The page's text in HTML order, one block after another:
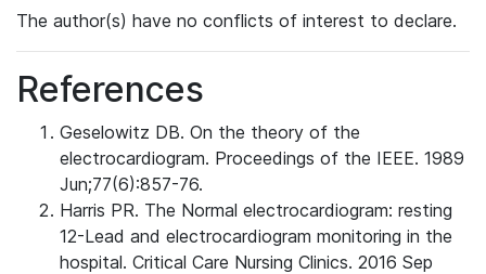
The author(s) have no conflicts of interest to declare.
References
Geselowitz DB. On the theory of the
electrocardiogram. Proceedings of the IEEE. 1989
Jun;77(6):857-76.
Harris PR. The Normal electrocardiogram: resting
12-Lead and electrocardiogram monitoring in the
hospital. Critical Care Nursing Clinics. 2016 Sep